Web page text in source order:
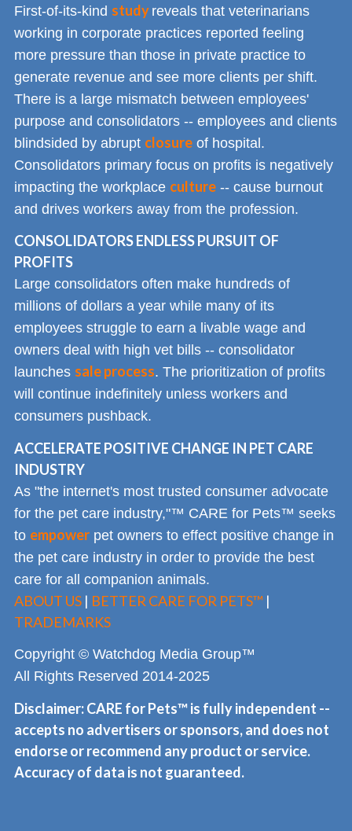
First-of-its-kind study reveals that veterinarians
working in corporate practices reported feeling
more pressure than those in private practice to
generate revenue and see more clients per shift.
There is a large mismatch between employees'
purpose and consolidators -- employees and clients
blindsided by abrupt closure of hospital.
Consolidators primary focus on profits is negatively
impacting the workplace culture -- cause burnout
and drives workers away from the profession.
CONSOLIDATORS ENDLESS PURSUIT OF
PROFITS
Large consolidators often make hundreds of
millions of dollars a year while many of its
employees struggle to earn a livable wage and
owners deal with high vet bills -- consolidator
launches sale process. The prioritization of profits
will continue indefinitely unless workers and
consumers pushback.
ACCELERATE POSITIVE CHANGE IN PET CARE
INDUSTRY
As "the internet's most trusted consumer advocate
for the pet care industry,"™ CARE for Pets™ seeks
to empower pet owners to effect positive change in
the pet care industry in order to provide the best
care for all companion animals.
ABOUT US | BETTER CARE FOR PETS™ |
TRADEMARKS
Copyright © Watchdog Media Group™
All Rights Reserved 2014-2025
Disclaimer: CARE for Pets™ is fully independent --
accepts no advertisers or sponsors, and does not
endorse or recommend any product or service.
Accuracy of data is not guaranteed.